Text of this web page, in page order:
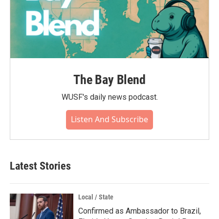
The Bay Blend
WUSF's daily news podcast.
Listen And Subscribe
Latest Stories
Local / State
Confirmed as Ambassador to Brazil,